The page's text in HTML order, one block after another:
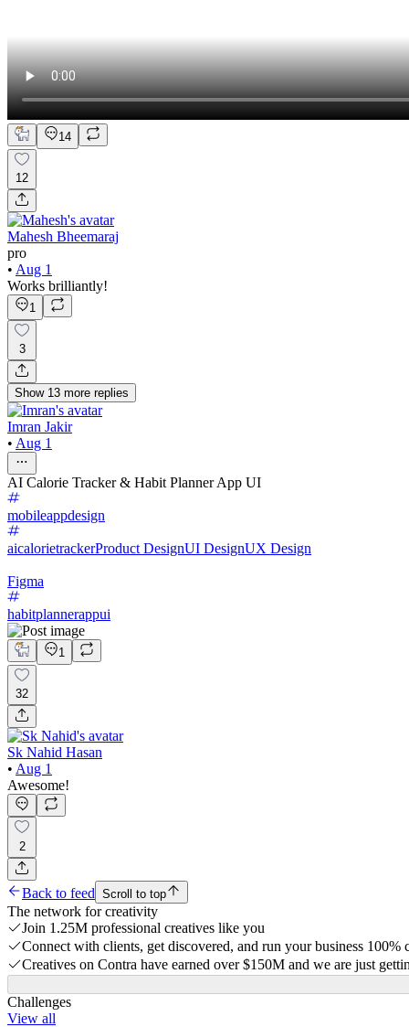
14
12
Mahesh Bheemaraj
pro
• Aug 1
Works brilliantly!
1
3
Show 13 more replies
Imran Jakir
• Aug 1
AI Calorie Tracker & Habit Planner App UI
mobileappdesign
aicalorietrackerProduct DesignUI DesignUX Design
Figma
habitplannerappui
1
32
Sk Nahid Hasan
• Aug 1
Awesome!
2
Back to feed Scroll to top
The network for creativity
Join 1.25M professional creatives like you
Connect with clients, get discovered, and run your business 100%
Creatives on Contra have earned over $150M and we are just
Challenges
View all